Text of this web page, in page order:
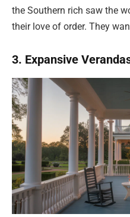
the Southern rich saw the
their love of order. They
3. Expansive